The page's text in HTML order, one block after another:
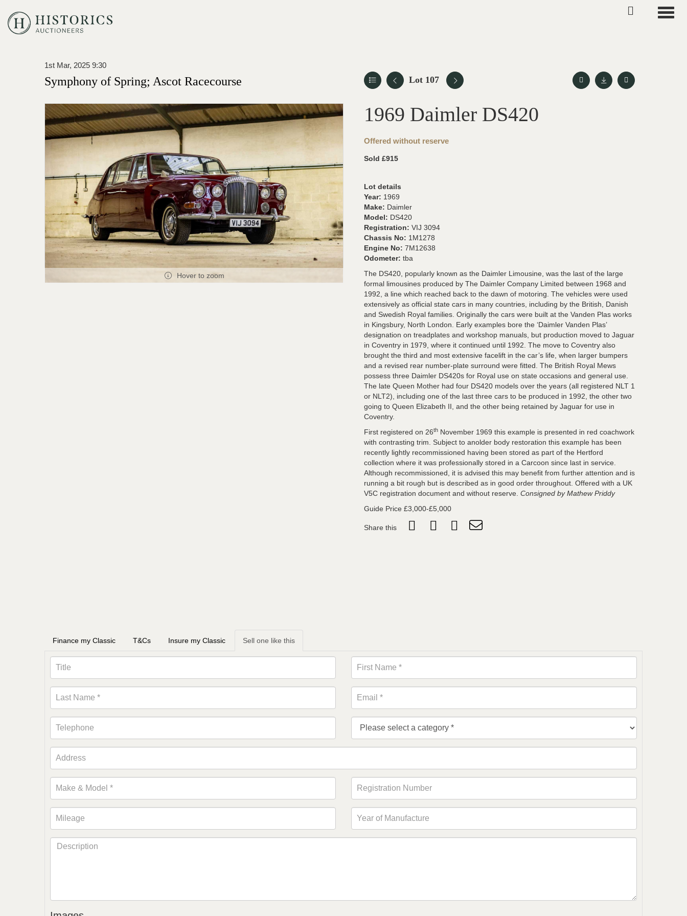
1st Mar, 2025 9:30
Symphony of Spring; Ascot Racecourse Lot 107
Hover to zoom
1969 Daimler DS420
Offered without reserve
Sold £915
Lot details
Year: 1969
Make: Daimler
Model: DS420
Registration: VIJ 3094
Chassis No: 1M1278
Engine No: 7M12638
Odometer: tba
The DS420, popularly known as the Daimler Limousine, was the last of the large
formal limousines produced by The Daimler Company Limited between 1968 and
1992, a line which reached back to the dawn of motoring. The vehicles were used
extensively as official state cars in many countries, including by the British, Danish
and Swedish Royal families. Originally the cars were built at the Vanden Plas works
in Kingsbury, North London. Early examples bore the ‘Daimler Vanden Plas’
designation on treadplates and workshop manuals, but production moved to Jaguar
in Coventry in 1979, where it continued until 1992. The move to Coventry also
brought the third and most extensive facelift in the car’s life, when larger bumpers
and a revised rear number-plate surround were fitted. The British Royal Mews
possess three Daimler DS420s for Royal use on state occasions and general use.
The late Queen Mother had four DS420 models over the years (all registered NLT 1
or NLT2), including one of the last three cars to be produced in 1992, the other two
going to Queen Elizabeth II, and the other being retained by Jaguar for use in
Coventry.
First registered on 26th November 1969 this example is presented in red coachwork
with contrasting trim. Subject to anolder body restoration this example has been
recently lightly recommissioned having been stored as part of the Hertford
collection where it was professionally stored in a Carcoon since last in service.
Although recommissioned, it is advised this may benefit from further attention and is
running a bit rough but is described as in good order throughout. Offered with a UK
V5C registration document and without reserve. Consigned by Mathew Priddy
Guide Price £3,000-£5,000
Share this
Finance my Classic T&Cs Insure my Classic Sell one like this